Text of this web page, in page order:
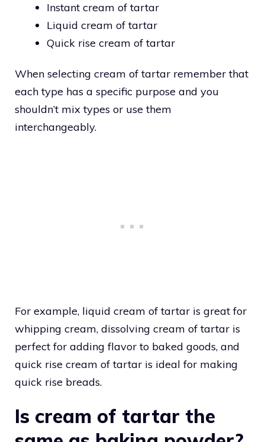
Instant cream of tartar
Liquid cream of tartar
Quick rise cream of tartar
When selecting cream of tartar remember that
each type has a specific purpose and you
shouldn’t mix types or use them
interchangeably.
For example, liquid cream of tartar is great for
whipping cream, dissolving cream of tartar is
perfect for adding flavor to baked goods, and
quick rise cream of tartar is ideal for making
quick rise breads.
Is cream of tartar the